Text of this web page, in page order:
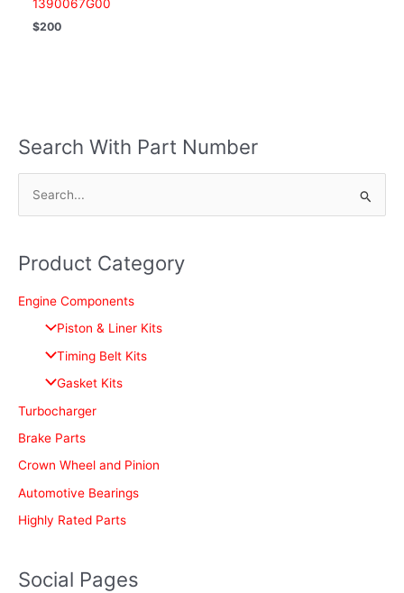
1390067G00
$200
Search With Part Number
r
c
Product Category
Engine Components
Piston & Liner Kits
Timing Belt Kits
Gasket Kits
Turbocharger
Brake Parts
Crown Wheel and Pinion
Automotive Bearings
Highly Rated Parts
Social Pages